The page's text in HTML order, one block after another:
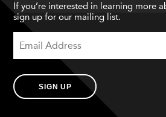
If you’re interested in learning more
sign up for our mailing list.
SIGN UP